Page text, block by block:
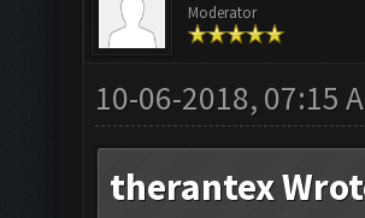
Moderator
10-06-2018, 07:15
therantex